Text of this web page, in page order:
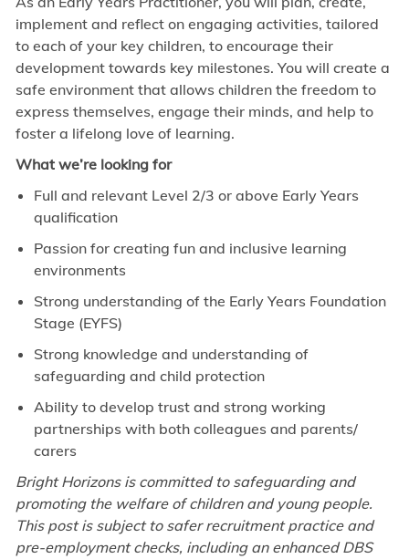
implement and reflect on engaging activities, tailored
to each of your key children, to encourage their
development towards key milestones. You will create a
safe environment that allows children the freedom to
express themselves, engage their minds, and help to
foster a lifelong love of learning.
What we’re looking for
Full and relevant Level 2/3 or above Early Years
qualification
Passion for creating fun and inclusive learning
environments
Strong understanding of the Early Years Foundation
Stage (EYFS)
Strong knowledge and understanding of
safeguarding and child protection
Ability to develop trust and strong working
partnerships with both colleagues and parents/
carers
Bright Horizons is committed to safeguarding and
promoting the welfare of children and young people.
This post is subject to safer recruitment practice and
pre-employment checks, including an enhanced DBS